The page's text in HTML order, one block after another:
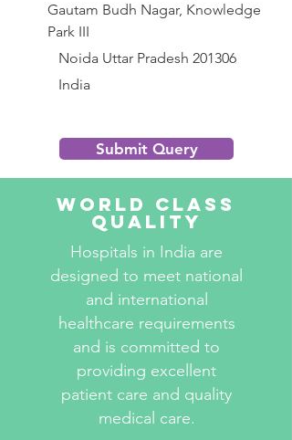
Gautam Budh Nagar, Knowledge
Park III
Noida Uttar Pradesh 201306
India
Submit Query
World Class
Quality
Hospitals in India are
designed to meet national
and international
healthcare requirements
and is committed to
providing excellent
patient care and quality
medical care.